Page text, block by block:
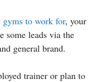
gyms to work for, your
some leads via the
general brand.
trainer or plan to